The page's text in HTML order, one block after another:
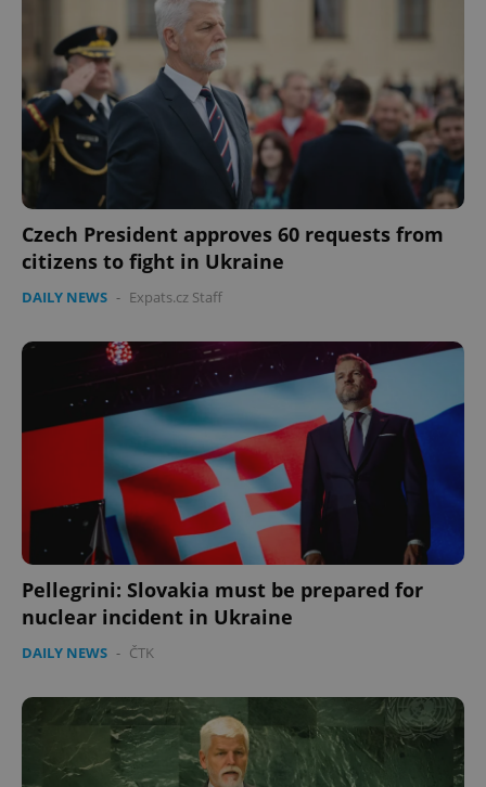
Czech President approves 60 requests from
citizens to fight in Ukraine
DAILY NEWS - Expats.cz Staff
Pellegrini: Slovakia must be prepared for
nuclear incident in Ukraine
DAILY NEWS - ČTK